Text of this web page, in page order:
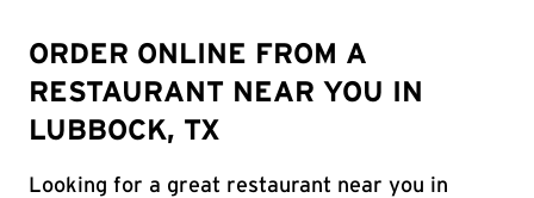
ORDER ONLINE FROM A
RESTAURANT NEAR YOU IN
LUBBOCK, TX
Looking for a great restaurant near you in